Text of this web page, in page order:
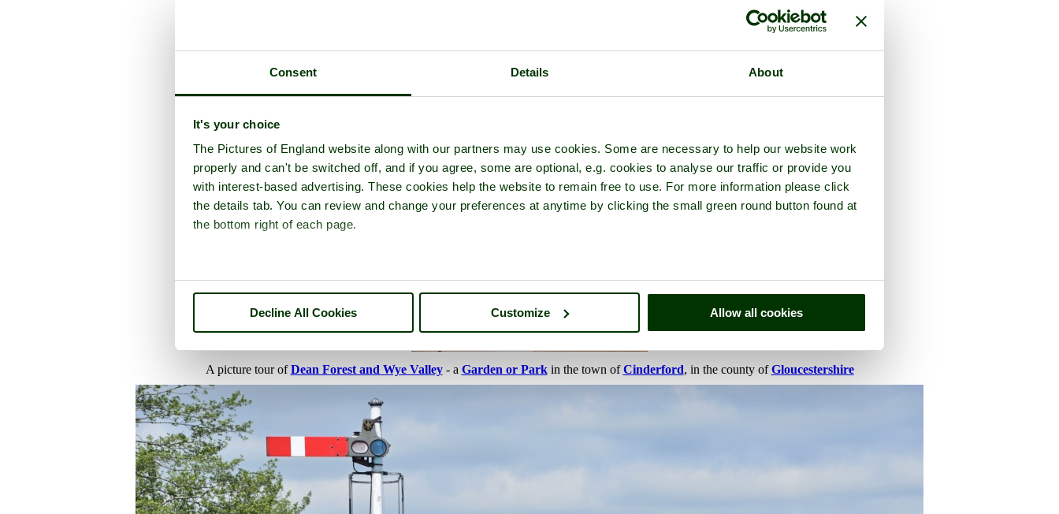
Consent Details About
It's your choice
The Pictures of England website along with our partners may use cookies. Some are necessary to help our website work
properly and can't be switched off, and if you agree, some are optional, e.g. cookies to analyse our traffic or provide you
with interest-based advertising. These cookies help the website to remain free to use. For more information please click
the details tab. You can review and change your preferences at anytime by clicking the small green round button found at
the bottom right of each page.
Decline All Cookies Customize Allow all cookies
A picture tour ofDean Forest and Wye Valley- a Garden or Parkin the town ofCinderford, in the county ofGloucestershire